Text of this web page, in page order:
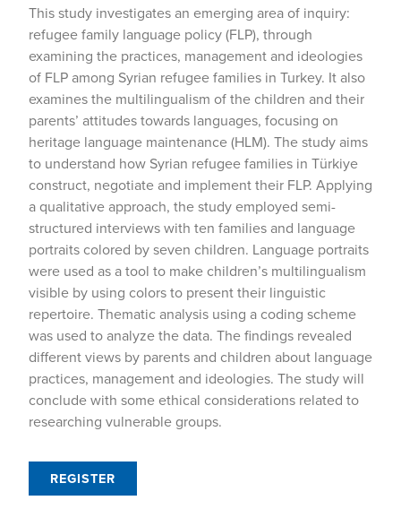
This study investigates an emerging area of inquiry:
refugee family language policy (FLP), through
examining the practices, management and ideologies
of FLP among Syrian refugee families in Turkey. It also
examines the multilingualism of the children and their
parents’ attitudes towards languages, focusing on
heritage language maintenance (HLM). The study aims
to understand how Syrian refugee families in Türkiye
construct, negotiate and implement their FLP. Applying
a qualitative approach, the study employed semi-
structured interviews with ten families and language
portraits colored by seven children. Language portraits
were used as a tool to make children’s multilingualism
visible by using colors to present their linguistic
repertoire. Thematic analysis using a coding scheme
was used to analyze the data. The findings revealed
different views by parents and children about language
practices, management and ideologies. The study will
conclude with some ethical considerations related to
researching vulnerable groups.
REGISTER